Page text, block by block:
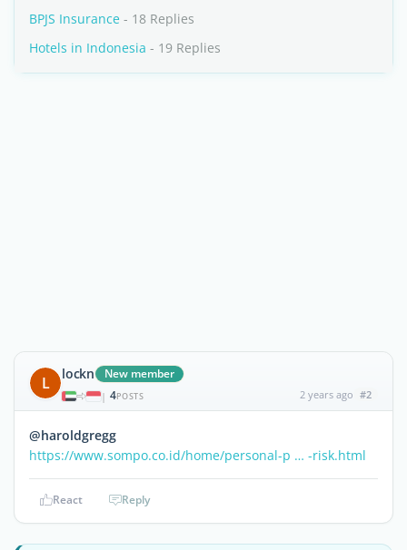
BPJS Insurance - 18 Replies
Hotels in Indonesia - 19 Replies
L lockn New member
| 4POSTS 2 years ago #2
@haroldgregg
https://www.sompo.co.id/home/personal-p … -risk.html
React Reply